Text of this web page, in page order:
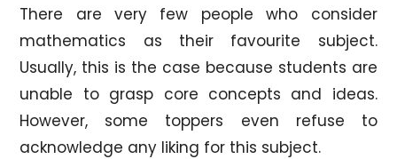
There are very few people who consider
mathematics as their favourite subject.
Usually, this is the case because students are
unable to grasp core concepts and ideas.
However, some toppers even refuse to
acknowledge any liking for this subject.